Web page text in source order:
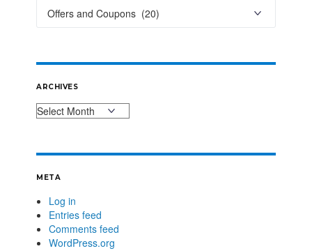
ARCHIVES
META
Log in
Entries feed
Comments feed
WordPress.org